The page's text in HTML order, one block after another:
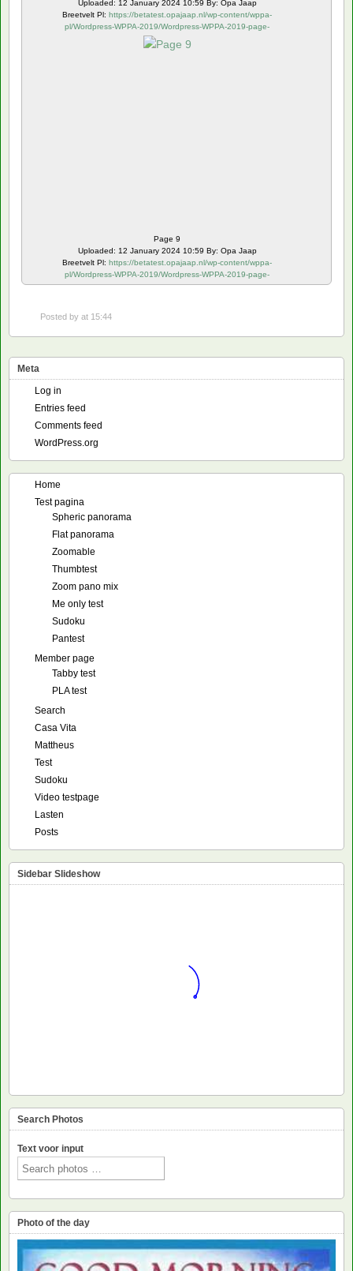
Uploaded: 12 January 2024 10:59 By: Opa Jaap
Breetvelt Pl: https://betatest.opajaap.nl/wp-content/wppa-
pl/Wordpress-WPPA-2019/Wordpress-WPPA-2019-page-
9.webp
Page 9
Uploaded: 12 January 2024 10:59 By: Opa Jaap
Breetvelt Pl: https://betatest.opajaap.nl/wp-content/wppa-
pl/Wordpress-WPPA-2019/Wordpress-WPPA-2019-page-
10.webp
Posted by at 15:44
Meta
Log in
Entries feed
Comments feed
WordPress.org
Home
Test pagina
Spheric panorama
Flat panorama
Zoomable
Thumbtest
Zoom pano mix
Me only test
Sudoku
Pantest
Member page
Tabby test
PLA test
Search
Casa Vita
Mattheus
Test
Sudoku
Video testpage
Lasten
Posts
Sidebar Slideshow
Search Photos
Text voor input
Photo of the day